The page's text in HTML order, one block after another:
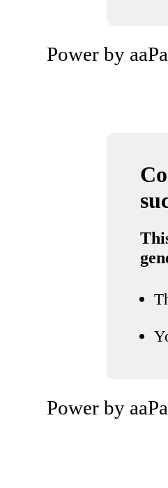
Power by
Power by